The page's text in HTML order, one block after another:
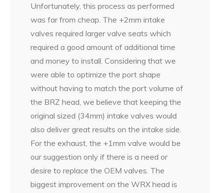
Unfortunately, this process as performed
was far from cheap. The +2mm intake
valves required larger valve seats which
required a good amount of additional time
and money to install. Considering that we
were able to optimize the port shape
without having to match the port volume of
the BRZ head, we believe that keeping the
original sized (34mm) intake valves would
also deliver great results on the intake side.
For the exhaust, the +1mm valve would be
our suggestion only if there is a need or
desire to replace the OEM valves. The
biggest improvement on the WRX head is